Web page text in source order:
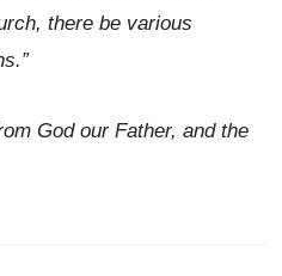
there be various
God our Father, and the